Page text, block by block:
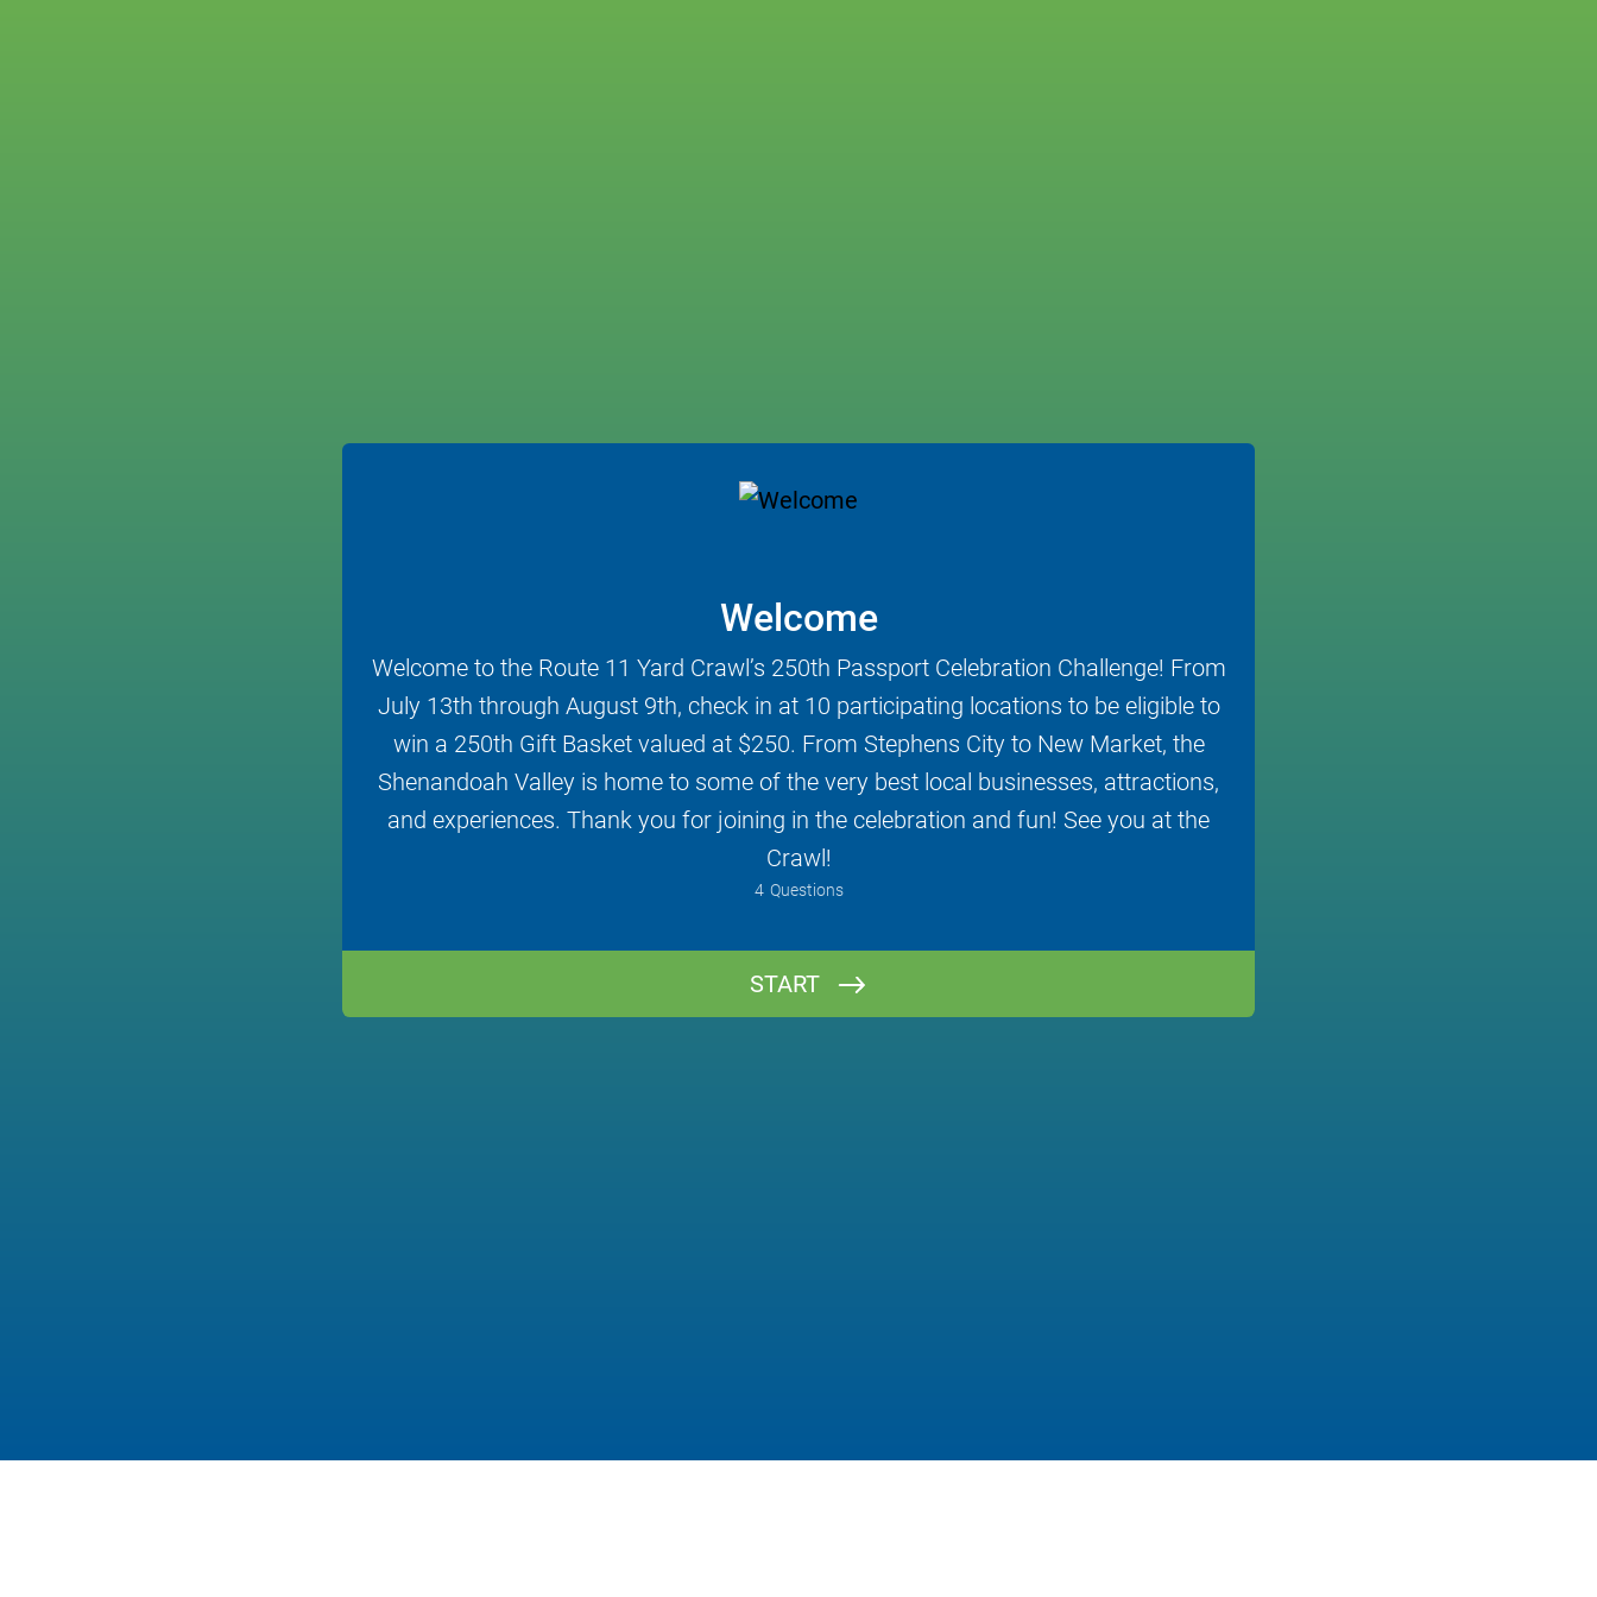
Welcome
Welcome to the Route 11 Yard Crawl’s 250th Passport Celebration Challenge! From
July 13th through August 9th, check in at 10 participating locations to be eligible to
win a 250th Gift Basket valued at $250. From Stephens City to New Market, the
Shenandoah Valley is home to some of the very best local businesses, attractions,
and experiences. Thank you for joining in the celebration and fun! See you at the
Crawl!
4 Questions
START